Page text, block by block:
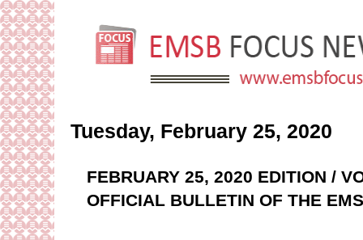
Tuesday, February 25, 2020
FEBRUARY 25, 2020 EDITION /
OFFICIAL BULLETIN OF THE